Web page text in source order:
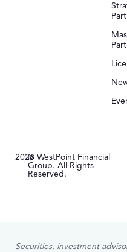
2026© WestPoint Financial
Group. All Rights
Reserved.
Securities, investment